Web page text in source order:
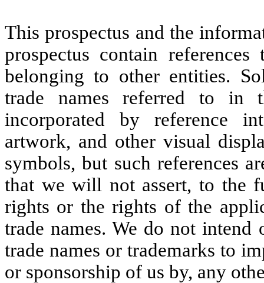
This prospectus and the
prospectus contain
belonging to other entities.
trade names referred to in
incorporated by reference
artwork, and other visual
symbols, but such references
that we will not assert, to the
rights or the rights of the
trade names. We do not intend
trade names or trademarks to
or sponsorship of us by, any